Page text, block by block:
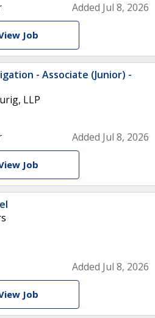
Added Jul 8, 2026
Job
- Associate (Junior) -
LLP
Added Jul 8, 2026
Job
Added Jul 8, 2026
Job